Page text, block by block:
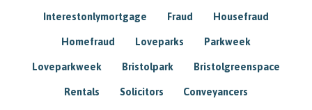
Interestonlymortgage Fraud Housefraud
Homefraud Loveparks Parkweek
Loveparkweek Bristolpark Bristolgreenspace
Rentals Solicitors Conveyancers